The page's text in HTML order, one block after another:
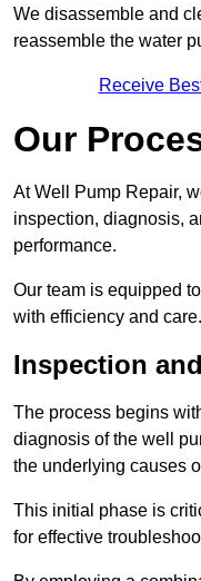
We disassemble and
reassemble the water
Receive
Our
At Well Pump Repair,
inspection, diagnosis,
performance.
Our team is equipped
with efficiency and care.
Inspection
The process begins
diagnosis of the well
the underlying causes
This initial phase is
for effective